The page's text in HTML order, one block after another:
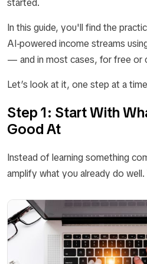
started.
In this guide, you'll find the
AI-powered income streams
— and in most cases, for free or
Let’s look at it, one step at a
Step 1: Start With
Good At
Instead of learning something
amplify what you already do well.